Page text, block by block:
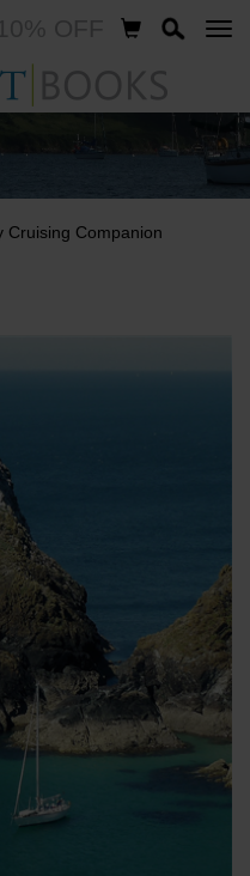
Cruising Companion